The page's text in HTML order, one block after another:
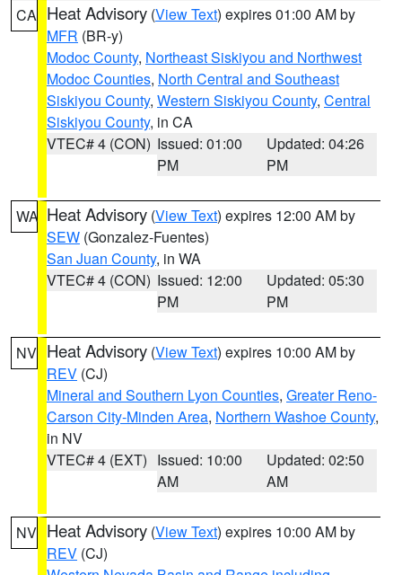
CA Heat Advisory (View Text) expires 01:00 AM by
MFR (BR-y)
Modoc County, Northeast Siskiyou and Northwest
Modoc Counties, North Central and Southeast
Siskiyou County, Western Siskiyou County, Central
Siskiyou County, in CA
VTEC# 4 (CON) Issued: 01:00
PM
Updated: 04:26
PM
WA Heat Advisory (View Text) expires 12:00 AM by
SEW (Gonzalez-Fuentes)
San Juan County, in WA
VTEC# 4 (CON) Issued: 12:00
PM
Updated: 05:30
PM
NV Heat Advisory (View Text) expires 10:00 AM by
REV (CJ)
Mineral and Southern Lyon Counties, Greater Reno-
Carson City-Minden Area, Northern Washoe County,
in NV
VTEC# 4 (EXT) Issued: 10:00
AM
Updated: 02:50
AM
NV Heat Advisory (View Text) expires 10:00 AM by
REV (CJ)